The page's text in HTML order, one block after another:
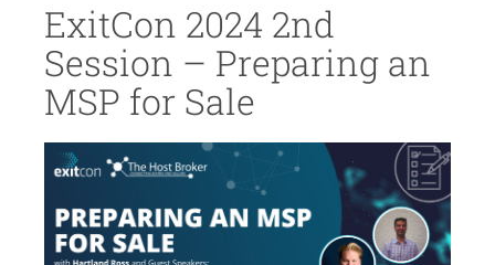
ExitCon 2024 2nd
Session – Preparing an
MSP for Sale